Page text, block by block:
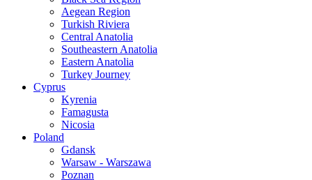
Aegean Region
Turkish Riviera
Central Anatolia
Southeastern Anatolia
Eastern Anatolia
Turkey Journey
Cyprus
Kyrenia
Famagusta
Nicosia
Poland
Gdansk
Warsaw - Warszawa
Poznan